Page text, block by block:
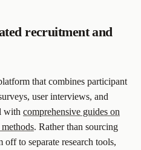
recruitment and
that combines participant
user interviews, and
with comprehensive guides on
. Rather than sourcing
to separate research tools,